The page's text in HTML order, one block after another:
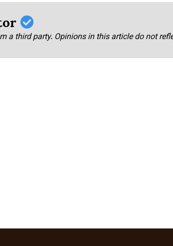
a third party. Opinions in this article do not